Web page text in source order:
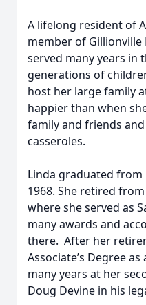
A lifelong resident of
member of Gillionville
served many years in
generations of
host her large family
happier than when
family and friends
casseroles.
Linda graduated from
1968. She retired
where she served as
many awards and
there. After her
Associate’s Degree
many years at her
Doug Devine in his